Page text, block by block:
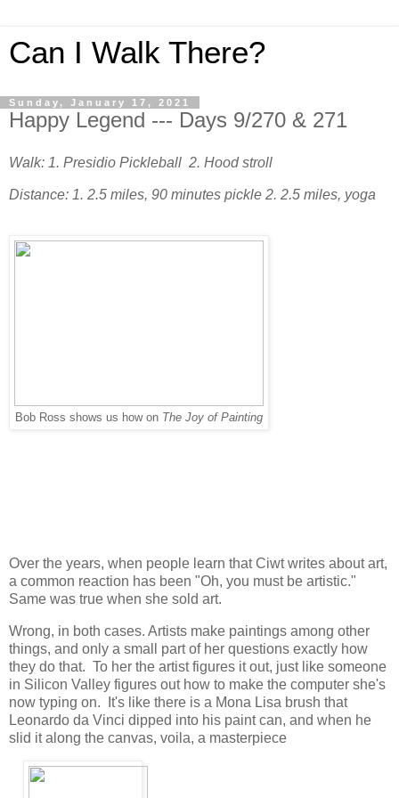
Can I Walk There?
Sunday, January 17, 2021
Happy Legend --- Days 9/270 & 271
Walk: 1. Presidio Pickleball 2. Hood stroll
Distance: 1. 2.5 miles, 90 minutes pickle 2. 2.5 miles, yoga
Bob Ross shows us how on The Joy of Painting
Over the years, when people learn that Ciwt writes about art,
a common reaction has been "Oh, you must be artistic."
Same was true when she sold art.
Wrong, in both cases. Artists make paintings among other
things, and only a small part of her questions exactly how
they do that. To her the artist figures it out, just like someone
in Silicon Valley figures out how to make the computer she's
now typing on. It's like there is a Mona Lisa brush that
Leonardo da Vinci dipped into his paint can, and when he
slid it along the canvas, voila, a masterpiece